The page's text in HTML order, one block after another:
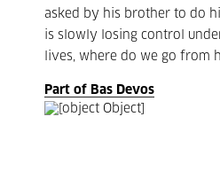
asked by his brother to do
is slowly losing control
lives, where do we go from
Part of Bas Devos